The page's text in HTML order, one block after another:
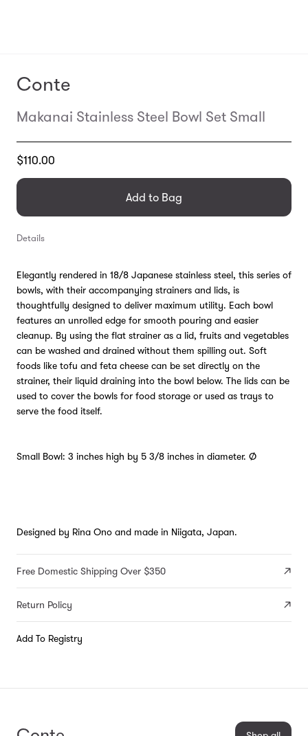
Conte
Makanai Stainless Steel Bowl Set Small
Translation
en.products.general.regular_price
$110.00
Add to Bag
Details
Elegantly rendered in 18/8 Japanese stainless steel, this series of
bowls, with their accompanying strainers and lids, is
thoughtfully designed to deliver maximum utility. Each bowl
features an unrolled edge for smooth pouring and easier
cleanup. By using the flat strainer as a lid, fruits and vegetables
can be washed and drained without them spilling out. Soft
foods like tofu and feta cheese can be set directly on the
strainer, their liquid draining into the bowl below. The lids can be
used to cover the bowls for food storage or used as trays to
serve the food itself.
Small Bowl: 3 inches high by 5 3/8 inches in diameter. Ø
Designed by Rina Ono and made in Niigata, Japan.
Free Domestic Shipping Over $350
Return Policy
Add To Registry